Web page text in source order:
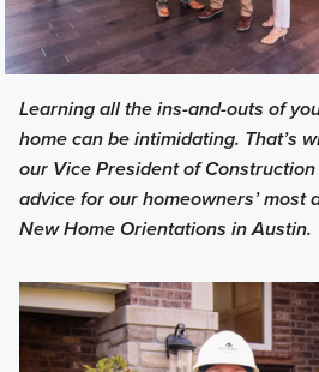
Learning all the ins-and-outs of
home can be intimidating. That’s
our Vice President of
advice for our homeowners’ most
New Home Orientations in Austin.